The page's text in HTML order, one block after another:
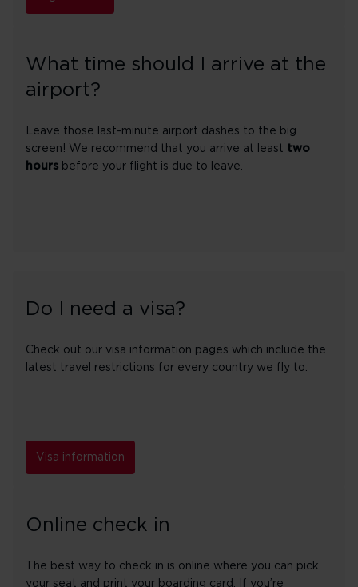
What time should I arrive at the
airport?
Leave those last-minute airport dashes to the big
screen! We recommend that you arrive at least two
hours before your flight is due to leave.
Do I need a visa?
Check out our visa information pages which include the
latest travel restrictions for every country we fly to.
Visa information
Online check in
The best way to check in is online where you can pick
your seat and print your boarding card. If you’re